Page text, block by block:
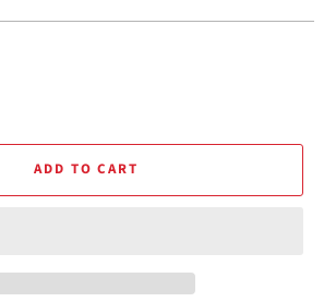
ADD TO CART